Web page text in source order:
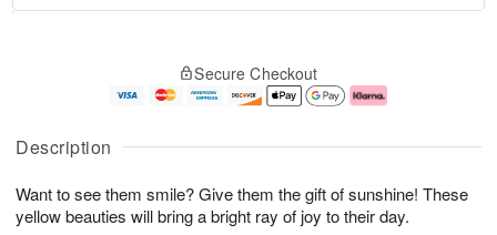
Description
Want to see them smile? Give them the gift of sunshine! These
yellow beauties will bring a bright ray of joy to their day.
u
8
g
g
e
t
s
Secure Checkout